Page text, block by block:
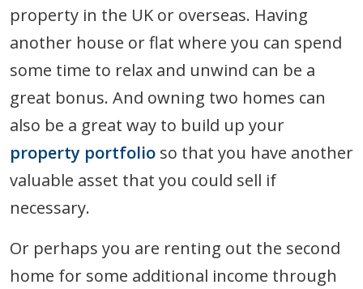
property in the UK or overseas. Having
another house or flat where you can spend
some time to relax and unwind can be a
great bonus. And owning two homes can
also be a great way to build up your
property portfolio so that you have another
valuable asset that you could sell if
necessary.
Or perhaps you are renting out the second
home for some additional income through